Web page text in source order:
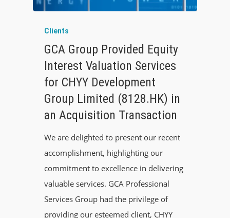
Clients
GCA Group Provided Equity
Interest Valuation Services
for CHYY Development
Group Limited (8128.HK) in
an Acquisition Transaction
We are delighted to present our recent
accomplishment, highlighting our
commitment to excellence in delivering
valuable services. GCA Professional
Services Group had the privilege of
providing our esteemed client, CHYY